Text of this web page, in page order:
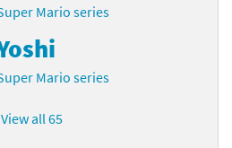
Mario series
Mario series
View all 65